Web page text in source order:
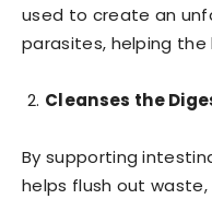
used to create an
parasites, helping
Cleanses the
By supporting
helps flush out